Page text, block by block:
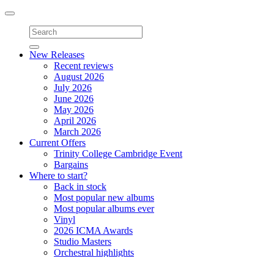
Toggle
navigation
New Releases
Recent reviews
August 2026
July 2026
June 2026
May 2026
April 2026
March 2026
Current Offers
Trinity College Cambridge Event
Bargains
Where to start?
Back in stock
Most popular new albums
Most popular albums ever
Vinyl
2026 ICMA Awards
Studio Masters
Orchestral highlights